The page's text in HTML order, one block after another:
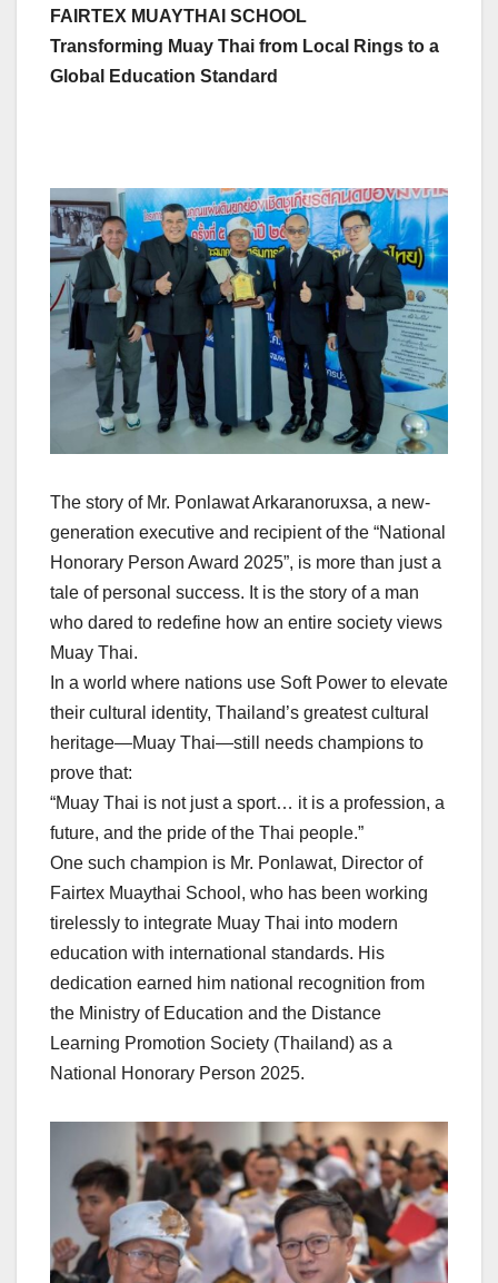
FAIRTEX MUAYTHAI SCHOOL
Transforming Muay Thai from Local Rings to a
Global Education Standard
The story of Mr. Ponlawat Arkaranoruxsa, a new-
generation executive and recipient of the “National
Honorary Person Award 2025”, is more than just a
tale of personal success. It is the story of a man
who dared to redefine how an entire society views
Muay Thai.
In a world where nations use Soft Power to elevate
their cultural identity, Thailand’s greatest cultural
heritage—Muay Thai—still needs champions to
prove that:
“Muay Thai is not just a sport… it is a profession, a
future, and the pride of the Thai people.”
One such champion is Mr. Ponlawat, Director of
Fairtex Muaythai School, who has been working
tirelessly to integrate Muay Thai into modern
education with international standards. His
dedication earned him national recognition from
the Ministry of Education and the Distance
Learning Promotion Society (Thailand) as a
National Honorary Person 2025.